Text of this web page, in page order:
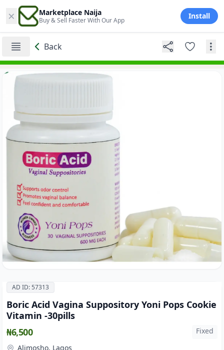
× Marketplace Naija
Buy & Sell Faster With Our App Install
Back
AD ID: 57313
Boric Acid Vagina Suppository Yoni Pops Cookie
Vitamin -30pills
₦6,500
Fixed
Alimosho, Lagos